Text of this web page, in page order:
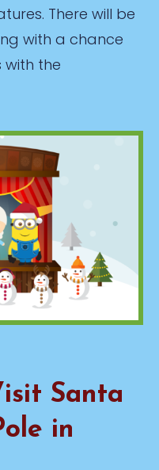
There will be
with a chance
the
Santa
in